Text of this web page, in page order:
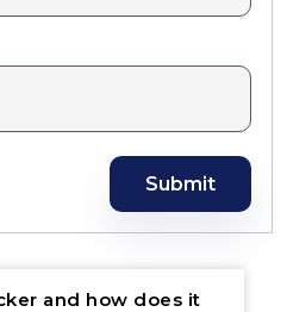
Submit
and how does it